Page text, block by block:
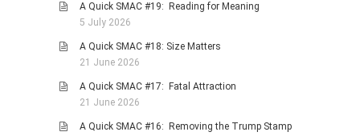
A Quick SMAC #19: Reading for Meaning
5 July 2026
A Quick SMAC #18: Size Matters
21 June 2026
A Quick SMAC #17: Fatal Attraction
21 June 2026
A Quick SMAC #16: Removing the Trump Stamp